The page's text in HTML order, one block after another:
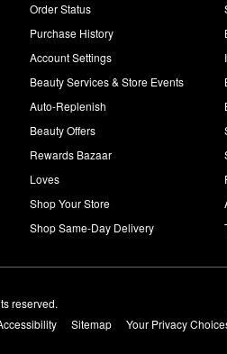
Order Status
Purchase History
Account Settings
Beauty Services & Store Events
Auto-Replenish
Beauty Offers
Rewards Bazaar
Loves
Shop Your Store
Shop Same-Day Delivery
reserved.
Sitemap
Your Privacy